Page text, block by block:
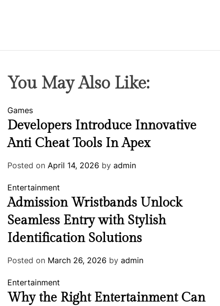
You May Also Like:
Games
Developers Introduce Innovative
Anti Cheat Tools In Apex
Posted on April 14, 2026 by admin
Entertainment
Admission Wristbands Unlock
Seamless Entry with Stylish
Identification Solutions
Posted on March 26, 2026 by admin
Entertainment
Why the Right Entertainment Can